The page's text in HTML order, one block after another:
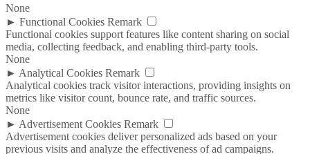
None
► Functional Cookies Remark
Functional cookies support features like content sharing on social
media, collecting feedback, and enabling third-party tools.
None
► Analytical Cookies Remark
Analytical cookies track visitor interactions, providing insights on
metrics like visitor count, bounce rate, and traffic sources.
None
► Advertisement Cookies Remark
Advertisement cookies deliver personalized ads based on your
previous visits and analyze the effectiveness of ad campaigns.